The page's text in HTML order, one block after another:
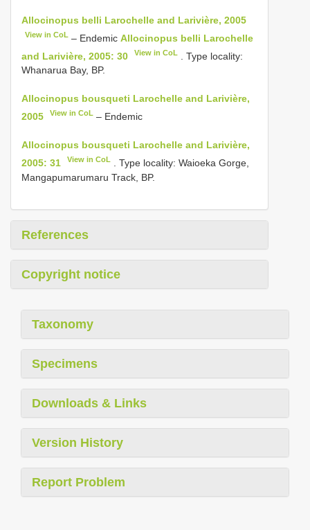
Allocinopus belli Larochelle and Larivière, 2005
View in CoL – EndemicAllocinopus belli Larochelle
and Larivière, 2005: 30
View in CoL
. Type locality:
Whanarua Bay, BP.
Allocinopus bousqueti Larochelle and Larivière,
2005
View in CoL – Endemic
Allocinopus bousqueti Larochelle and Larivière,
2005: 31
View in CoL
. Type locality: Waioeka Gorge,
Mangapumarumaru Track, BP.
References
Copyright notice
Taxonomy
Specimens
Downloads & Links
Version History
Report Problem